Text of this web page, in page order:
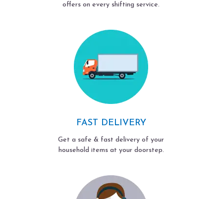
offers on every shifting service.
FAST DELIVERY
Get a safe & fast delivery of your
household items at your doorstep.